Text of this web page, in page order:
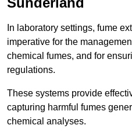
In laboratory settings, fume
imperative for the
chemical fumes, and for
regulations.
These systems provide
capturing harmful fumes
chemical analyses.